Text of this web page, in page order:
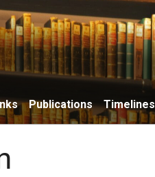
Publications Timelines